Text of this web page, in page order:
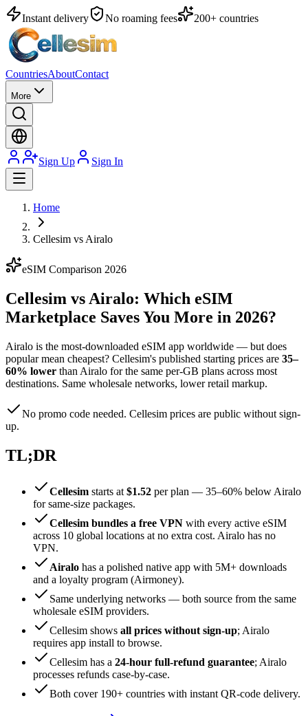
Instant delivery No roaming fees 200+ countries
CountriesAboutContact
More
Sign Up Sign In
Home
Cellesim vs Airalo
eSIM Comparison 2026
Cellesim vs Airalo: Which eSIM
Marketplace Saves You More in 2026?
Airalo is the most-downloaded eSIM app worldwide — but does
popular mean cheapest? Cellesim's published starting prices are 35–
60% lower than Airalo for the same per-GB plans across most
destinations. Same wholesale networks, lower retail markup.
No promo code needed. Cellesim prices are public without sign-
up.
TL;DR
Cellesim starts at $1.52 per plan — 35–60% below Airalo
for same-size packages.
Cellesim bundles a free VPN with every active eSIM
across 10 global locations at no extra cost. Airalo has no
VPN.
Airalo has a polished native app with 5M+ downloads
and a loyalty program (Airmoney).
Same underlying networks — both source from the same
wholesale eSIM providers.
Cellesim shows all prices without sign-up; Airalo
requires app install to browse.
Cellesim has a 24-hour full-refund guarantee; Airalo
processes refunds case-by-case.
Both cover 190+ countries with instant QR-code delivery.